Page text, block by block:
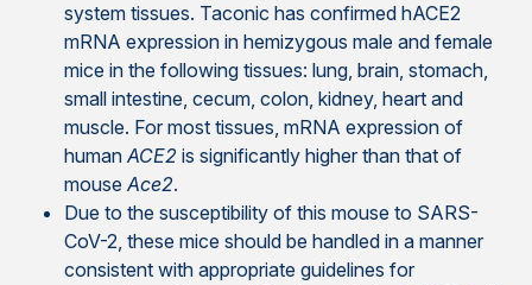
system tissues. Taconic has confirmed hACE2
mRNA expression in hemizygous male and female
mice in the following tissues: lung, brain, stomach,
small intestine, cecum, colon, kidney, heart and
muscle. For most tissues, mRNA expression of
humanACE2 is significantly higher than that of
mouseAce2.
Due to the susceptibility of this mouse to SARS-
CoV-2, these mice should be handled in a manner
consistent with appropriate guidelines for